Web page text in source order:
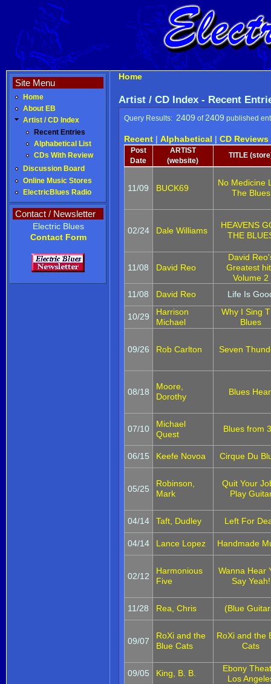
Site Menu
Home
About EB
Artist / CD Index
Recent Entries
Alphabetical List
CDs With Review
Discussion Board
Online Music Stores
ElectricBlues Radio
Contact / Newsletter
Electric Blues
Contact Form
Home
Artist / CD Index - Recent
Query Results: 2409 of 2409 published
Recent| Alphabetical | CD Reviews
Post
Date
ARTIST
(website)
TITLE
11/09 BUCK69
No Medicine
The Blues
02/24 Dale Williams
HEAVENS
THE
11/08 David Reo
David
Greatest
Volume 2
11/08
David Reo Life Is
10/29
Harrison
Michael
Why I Sing
Blues
09/26 Rob Carlton Seven
08/18
Moore,
Dorothy
Blues
07/10
Michael
Quest
Blues from
06/15 Keefe Novoa Cirque Du
05/25
Robinson,
Mark
Quit Your
Play
04/14 Taft, Dudley Left For
04/14 Lance Lopez Handmade
02/12
Harmonious
Five
Wanna Hear
Say Yeah!
11/28 Rea, Chris (Blue
09/07
RoXi and the
Blue Cats
RoXi and the
Cats
09/05 King, B. B.
Ebony
Los